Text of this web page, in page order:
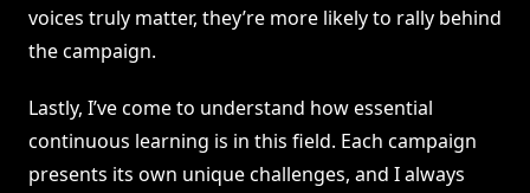
voices truly matter, they’re more likely to rally behind
the campaign.
Lastly, I’ve come to understand how essential
continuous learning is in this field. Each campaign
presents its own unique challenges, and I always